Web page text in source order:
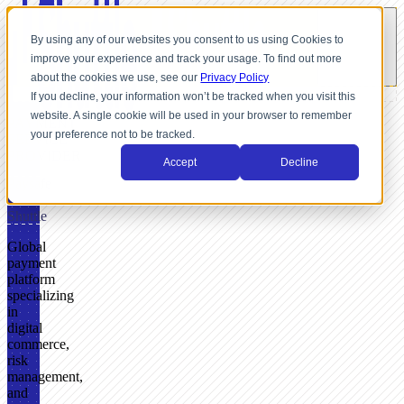
By using any of our websites you consent to us using Cookies to
improve your experience and track your usage. To find out more
about the cookies we use, see our Privacy Policy
If you decline, your information won’t be tracked when you visit this
website. A single cookie will be used in your browser to remember
your preference not to be tracked.
Accept Decline
+
Shuttle
PAYMENT
SERVICE
Global
payment
platform
specializing
in
digital
commerce,
risk
management,
and